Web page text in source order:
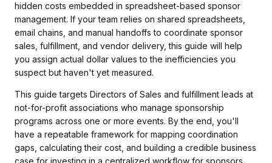
hidden costs embedded in spreadsheet-based sponsor
management. If your team relies on shared spreadsheets,
email chains, and manual handoffs to coordinate sponsor
sales, fulfillment, and vendor delivery, this guide will help
you assign actual dollar values to the inefficiencies you
suspect but haven't yet measured.
This guide targets Directors of Sales and fulfillment leads at
not-for-profit associations who manage sponsorship
programs across one or more events. By the end, you'll
have a repeatable framework for mapping coordination
gaps, calculating their cost, and building a credible business
case for investing in a centralized workflow for sponsors.